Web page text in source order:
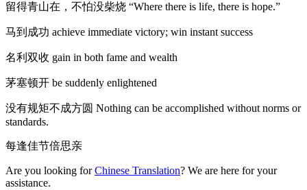
留得青山在，不怕没柴烧 “Where there is life, there is hope.”
马到成功 achieve immediate victory; win instant success
名利双收 gain in both fame and wealth
茅塞顿开 be suddenly enlightened
没有规矩不成方圆 Nothing can be accomplished without norms or
standards.
每逢佳节倍思亲
Are you looking forChinese Translation? We are here for your
assistance.